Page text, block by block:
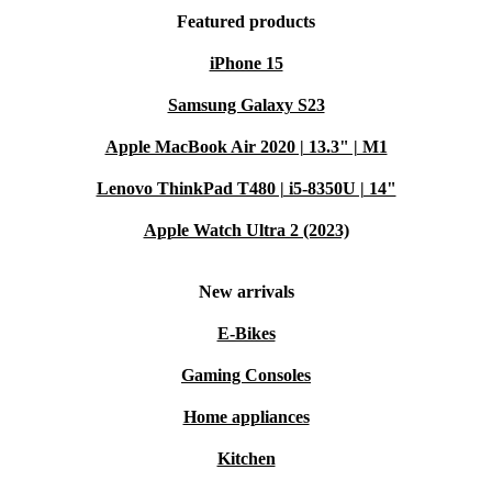
Featured products
iPhone 15
Samsung Galaxy S23
Apple MacBook Air 2020 | 13.3" | M1
Lenovo ThinkPad T480 | i5-8350U | 14"
Apple Watch Ultra 2 (2023)
New arrivals
E-Bikes
Gaming Consoles
Home appliances
Kitchen